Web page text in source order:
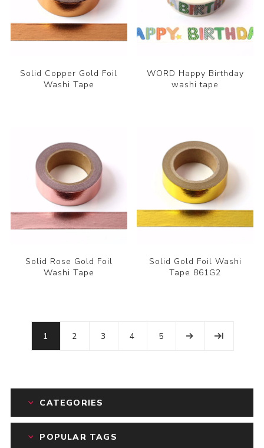
Solid Copper Gold Foil
Washi Tape
WORD Happy Birthday
washi tape
Solid Rose Gold Foil
Washi Tape
Solid Gold Foil Washi
Tape 861G2
1 2 3 4 5
CATEGORIES
POPULAR TAGS